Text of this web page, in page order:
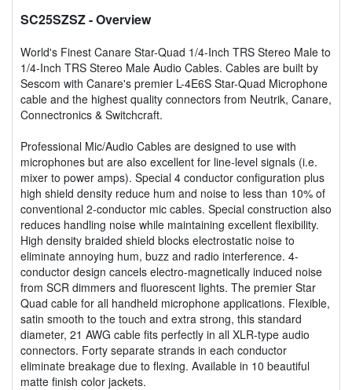
SC25SZSZ- Overview
World's Finest Canare Star-Quad 1/4-Inch TRS Stereo Male to
1/4-Inch TRS Stereo Male Audio Cables. Cables are built by
Sescom with Canare's premier L-4E6S Star-Quad Microphone
cable and the highest quality connectors from Neutrik, Canare,
Connectronics & Switchcraft.
Professional Mic/Audio Cables are designed to use with
microphones but are also excellent for line-level signals (i.e.
mixer to power amps). Special 4 conductor configuration plus
high shield density reduce hum and noise to less than 10% of
conventional 2-conductor mic cables. Special construction also
reduces handling noise while maintaining excellent flexibility.
High density braided shield blocks electrostatic noise to
eliminate annoying hum, buzz and radio interference. 4-
conductor design cancels electro-magnetically induced noise
from SCR dimmers and fluorescent lights. The premier Star
Quad cable for all handheld microphone applications. Flexible,
satin smooth to the touch and extra strong, this standard
diameter, 21 AWG cable fits perfectly in all XLR-type audio
connectors. Forty separate strands in each conductor
eliminate breakage due to flexing. Available in 10 beautiful
matte finish color jackets.